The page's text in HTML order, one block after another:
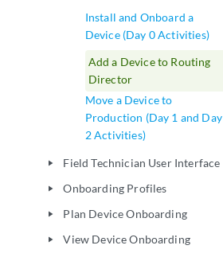
Install and Onboard a
Device (Day 0 Activities)
Add a Device to Routing
Director
Move a Device to
Production (Day 1 and Day
2 Activities)
play_arrow Field Technician User Interface
play_arrow Onboarding Profiles
play_arrow Plan Device Onboarding
play_arrow View Device Onboarding